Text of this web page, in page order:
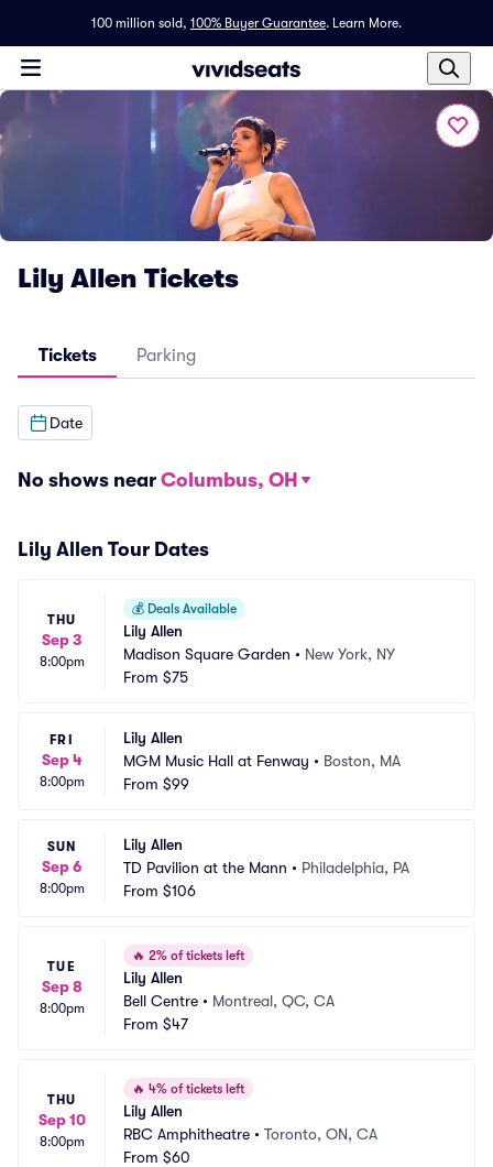
100 million sold, 100% Buyer Guarantee. Learn More.
Lily Allen Tickets
Tickets Parking
Date
No shows near Columbus, OH
Lily Allen Tour Dates
THU
Sep 3
8:00pm
💰 Deals Available
Lily Allen
Madison Square Garden • New York, NY
From $75
FRI
Sep 4
8:00pm
Lily Allen
MGM Music Hall at Fenway • Boston, MA
From $99
SUN
Sep 6
8:00pm
Lily Allen
TD Pavilion at the Mann • Philadelphia, PA
From $106
TUE
Sep 8
8:00pm
🔥 2% of tickets left
Lily Allen
Bell Centre • Montreal, QC, CA
From $47
THU
Sep 10
8:00pm
🔥 4% of tickets left
Lily Allen
RBC Amphitheatre • Toronto, ON, CA
From $60